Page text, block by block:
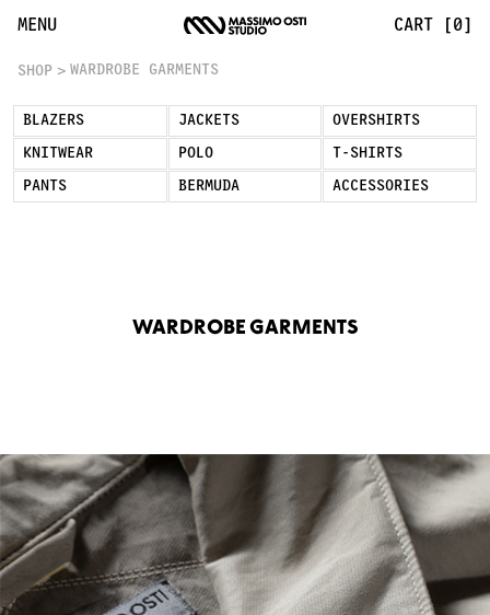
MENU CART [0]
SHOP WARDROBE GARMENTS
BLAZERS JACKETS OVERSHIRTS
KNITWEAR POLO T-SHIRTS
PANTS BERMUDA ACCESSORIES
WARDROBE GARMENTS
Wardrobe Garments: Timeless Essentials | Massimo Osti